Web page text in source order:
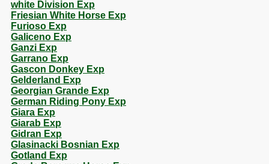
white Division Exp
Friesian White Horse Exp
Furioso Exp
Galiceno Exp
Ganzi Exp
Garrano Exp
Gascon Donkey Exp
Gelderland Exp
Georgian Grande Exp
German Riding Pony Exp
Giara Exp
Giarab Exp
Gidran Exp
Glasinacki Bosnian Exp
Gotland Exp